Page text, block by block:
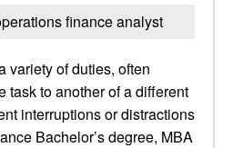
finance analyst
variety of duties, often
task to another of a different
interruptions or distractions
Bachelor’s degree, MBA